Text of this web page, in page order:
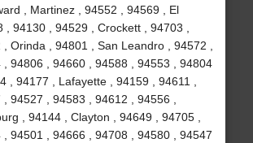
, Martinez , 94552 , 94569 , El
, 94130 , 94529 , Crockett , 94703 ,
Orinda , 94801 , San Leandro , 94572 ,
, 94806 , 94660 , 94588 , 94553 , 94804
, 94177 , Lafayette , 94159 , 94611 ,
94527 , 94583 , 94612 , 94556 ,
, 94144 , Clayton , 94649 , 94705 ,
, 94501 , 94666 , 94708 , 94580 , 94547